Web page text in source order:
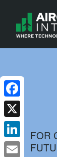
FOR
Facebook
X
LinkedIn